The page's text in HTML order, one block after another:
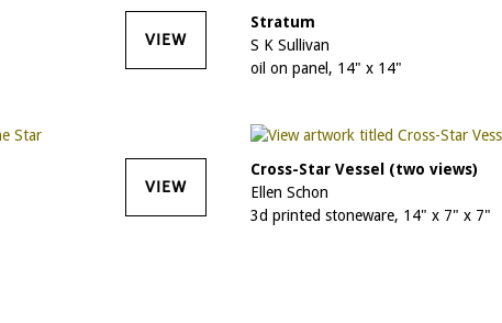
VIEW
Stratum
S K Sullivan
oil on panel, 14" x 14"
VIEW
Cross-Star Vessel (two views)
Ellen Schon
3d printed stoneware, 14" x 7" x 7"